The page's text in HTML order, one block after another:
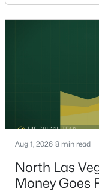
$295,000
Beds
2
571 Greenbriar
helping sell over
Henderson, I can
on staging —
Aug 1, 2026 8 min read
North Las
Money Goes